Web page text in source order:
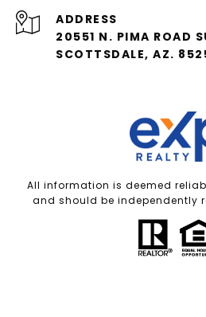
ADDRESS
20551 N. PIMA ROAD
SCOTTSDALE, AZ.
All information is deemed
and should be independently